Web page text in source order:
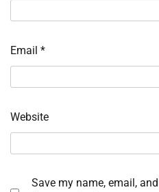
Email *
Website
Save my name, email,